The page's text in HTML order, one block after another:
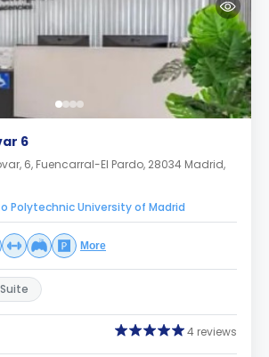
6
6, Fuencarral-El Pardo, 28034 Madrid,
Polytechnic University of Madrid
More
4 reviews